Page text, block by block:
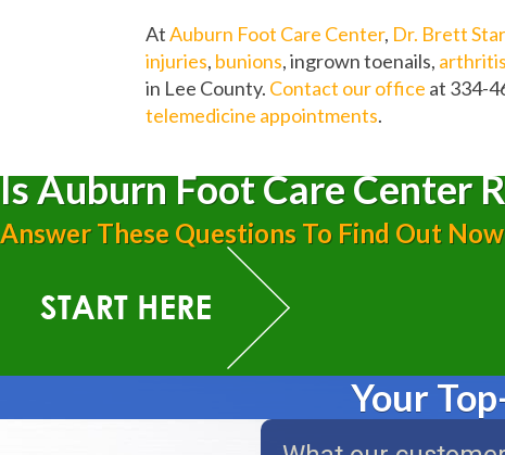
AtAuburn Foot Care Center, Dr. Brett
injuries, bunions, ingrown toenails, arthritis
in Lee County. Contact our office at 334-
telemedicine appointments.
Is Auburn Foot Care Center
Answer These Questions To Find Out Now
Your